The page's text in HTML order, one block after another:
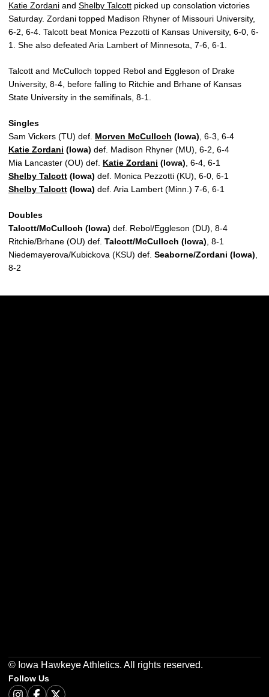
Katie Zordani and Shelby Talcott picked up consolation victories
Saturday. Zordani topped Madison Rhyner of Missouri University,
6-2, 6-4. Talcott beat Monica Pezzotti of Kansas University, 6-0, 6-
1. She also defeated Aria Lambert of Minnesota, 7-6, 6-1.
Talcott and McCulloch topped Rebol and Eggleson of Drake
University, 8-4, before falling to Ritchie and Brhane of Kansas
State University in the semifinals, 8-1.
Singles
Sam Vickers (TU) def. Morven McCulloch (Iowa) , 6-3, 6-4
Katie Zordani (Iowa) def. Madison Rhyner (MU), 6-2, 6-4
Mia Lancaster (OU) def. Katie Zordani (Iowa) , 6-4, 6-1
Shelby Talcott (Iowa) def. Monica Pezzotti (KU), 6-0, 6-1
Shelby Talcott (Iowa) def. Aria Lambert (Minn.) 7-6, 6-1
Doubles
Talcott/McCulloch (Iowa) def. Rebol/Eggleson (DU), 8-4
Ritchie/Brhane (OU) def. Talcott/McCulloch (Iowa) , 8-1
Niedemayerova/Kubickova (KSU) def. Seaborne/Zordani (Iowa)
8-2
© Iowa Hawkeye Athletics. All rights reserved.
Follow Us